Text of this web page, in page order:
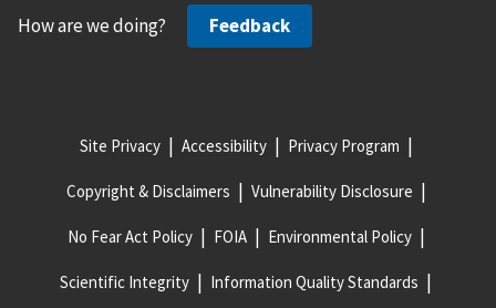
How are we doing? Feedback
Site Privacy Accessibility Privacy Program
Copyright & Disclaimers Vulnerability Disclosure
No Fear Act Policy FOIA Environmental Policy
Scientific Integrity Information Quality Standards